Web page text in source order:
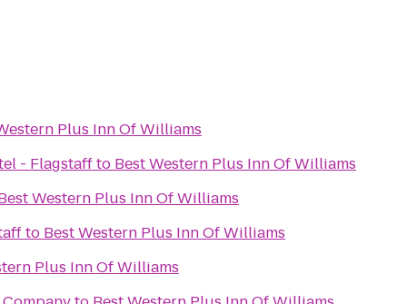
Plus Inn Of Williams
- Flagstaffto Best Western Plus Inn Of Williams
Western Plus Inn Of Williams
to Best Western Plus Inn Of Williams
Plus Inn Of Williams